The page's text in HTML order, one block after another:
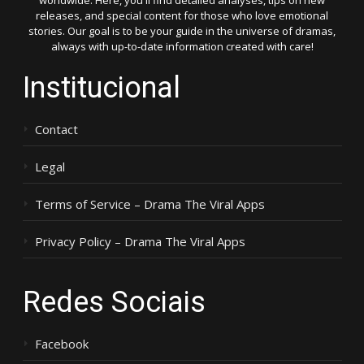
releases, and special content for those who love emotional
stories. Our goal is to be your guide in the universe of dramas,
always with up-to-date information created with care!
Institucional
Contact
Legal
Terms of Service – Drama The Viral Apps
Privacy Policy – Drama The Viral Apps
Redes Sociais
Facebook